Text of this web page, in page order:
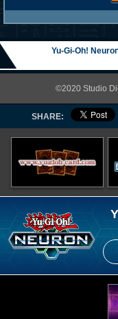
Yu-Gi-Oh!
©2020 Studio
SHARE: